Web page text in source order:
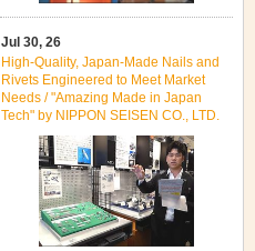
Jul 30, 26
High‑Quality, Japan‑Made Nails and
Rivets Engineered to Meet Market
Needs / "Amazing Made in Japan
Tech" by NIPPON SEISEN CO., LTD.